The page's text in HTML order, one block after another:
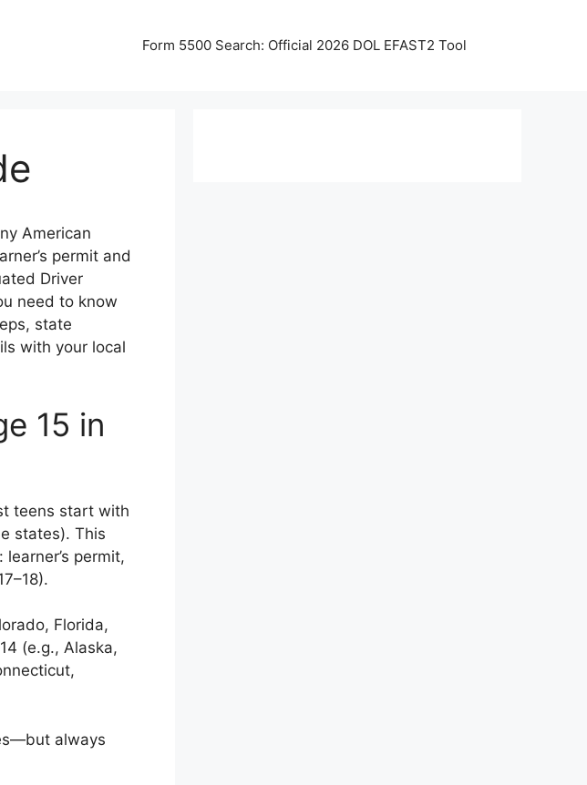
Form 5500 Search: Official 2026 DOL EFAST2 Tool
American
permit and
Driver
need to know
state
with your local
15 in
teens start with
states). This
permit,
Florida,
(e.g., Alaska,
always